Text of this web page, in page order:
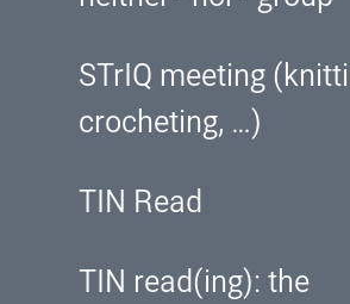
STrIQ meeting
crocheting, …)
TIN Read
TIN read(ing): the